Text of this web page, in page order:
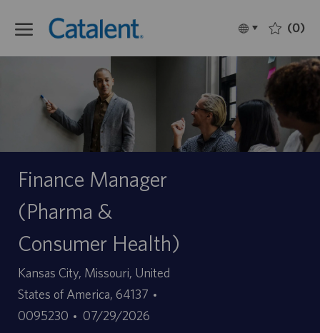
Language
selected
Français (0)
Finance Manager
(Pharma &
Consumer Health)
Site
Kansas City, Missouri, United
States of America, 64137
0095230
Date
07/29/2026